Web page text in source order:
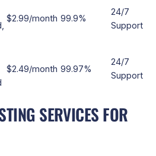
$2.99/month 99.9%
24/7
Support
$2.49/month 99.97%
24/7
Support
SERVICES FOR